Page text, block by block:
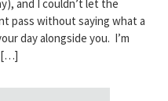
and I couldn’t let the
pass without saying what a
day alongside you. I’m
[…]